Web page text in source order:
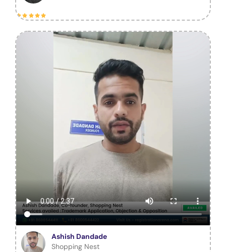
Ashish Dandade
Shopping Nest